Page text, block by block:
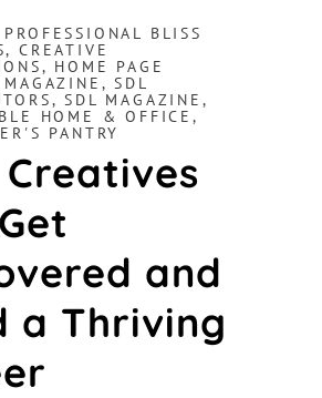
BLISS
,CREATIVE
, HOME PAGE
MAGAZINE ,SDL
,SDL MAGAZINE ,
HOME & OFFICE,
PANTRY
and
a Thriving